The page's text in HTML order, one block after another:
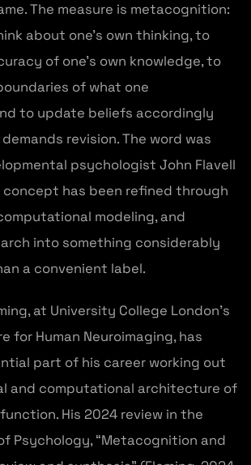
The measure is metacognition:
about one’s own thinking, to
of one’s own knowledge, to
of what one
to update beliefs accordingly
revision. The word was
psychologist John Flavell
concept has been refined through
modeling, and
into something considerably
a convenient label.
at University College London’s
for Human Neuroimaging, has
part of his career working out
and computational architecture of
His 2024 review in the
Psychology, “Metacognition and